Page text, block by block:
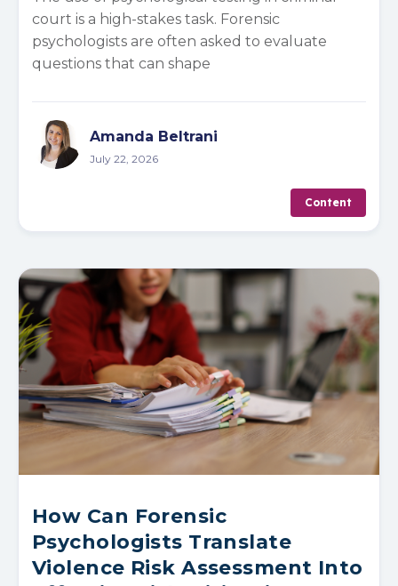
court is a high-stakes task. Forensic
psychologists are often asked to evaluate
questions that can shape
Amanda Beltrani
July 22, 2026
Content
How Can Forensic
Psychologists Translate
Violence Risk Assessment Into